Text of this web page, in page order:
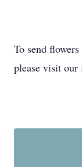
To send
please visit our